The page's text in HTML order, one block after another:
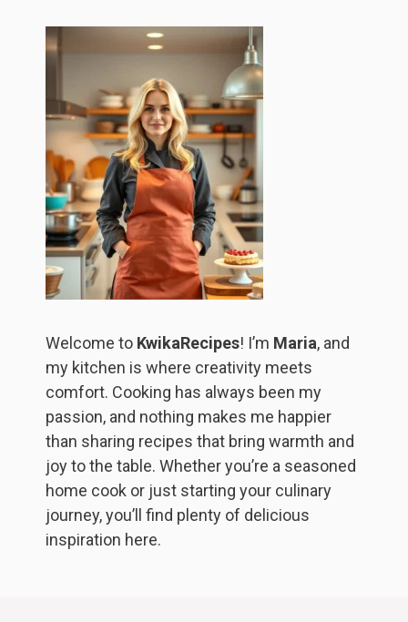
Welcome to KwikaRecipes! I’m Maria, and
my kitchen is where creativity meets
comfort. Cooking has always been my
passion, and nothing makes me happier
than sharing recipes that bring warmth and
joy to the table. Whether you’re a seasoned
home cook or just starting your culinary
journey, you’ll find plenty of delicious
inspiration here.